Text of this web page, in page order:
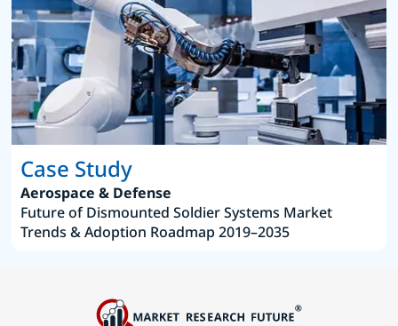
Case Study
Aerospace & Defense
Future of Dismounted Soldier Systems Market
Trends & Adoption Roadmap 2019–2035